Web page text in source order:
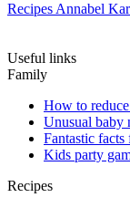
Recipes Annabel
Useful links
Family
How to
Unusual baby
Fantastic
Kids party
Recipes